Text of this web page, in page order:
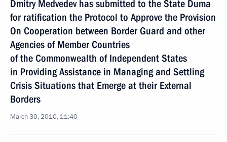
Dmitry Medvedev has submitted to the State Duma
for ratification the Protocol to Approve the Provision
On Cooperation between Border Guard and other
Agencies of Member Countries
of the Commonwealth of Independent States
in Providing Assistance in Managing and Settling
Crisis Situations that Emerge at their External
Borders
March 30, 2010, 11:40